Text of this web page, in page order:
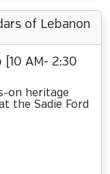
of Lebanon
[10 AM- 2:30
on heritage
the Sadie Ford